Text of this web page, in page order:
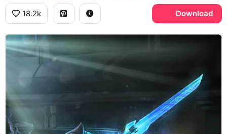
18.2k Download